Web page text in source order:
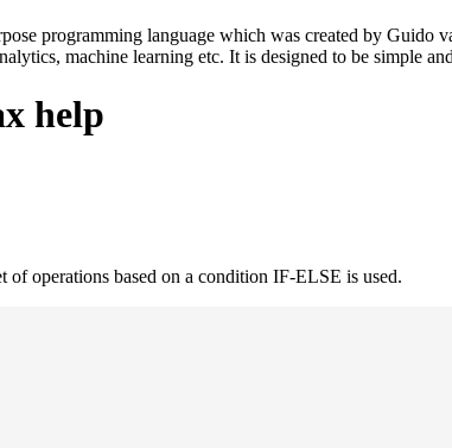
programming language which was created by
machine learning etc. It is designed to be simple
help
of operations based on a condition IF-ELSE is used.